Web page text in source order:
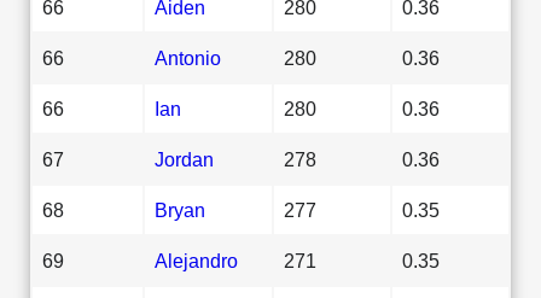
66 Aiden 280 0.36
66 Antonio 280 0.36
66 Ian 280 0.36
67 Jordan 278 0.36
68 Bryan 277 0.35
69 Alejandro 271 0.35